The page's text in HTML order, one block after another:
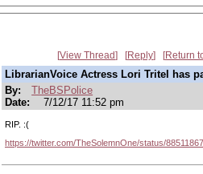
View Thread Reply Return
LibrarianVoice Actress Lori Tritel has
By:
TheBSPolice
Date:
7/12/17 11:52 pm
RIP. :(
https://twitter.com/TheSolemnOne/status/